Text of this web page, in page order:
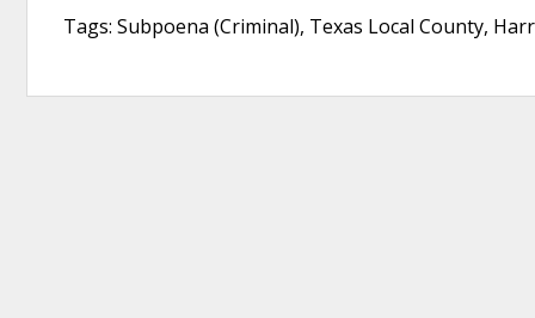
Tags: Subpoena (Criminal), Texas Local County,